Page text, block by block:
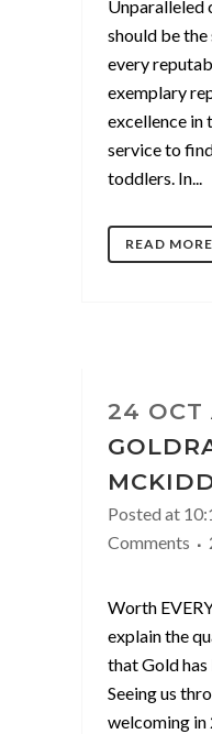
Unparalleled
should be
every
exemplary
excellence in
service to
toddlers. In...
READ MORE
24 OCT
Posted at
Comments
Worth
explain the
that Gold
Seeing us
welcoming in